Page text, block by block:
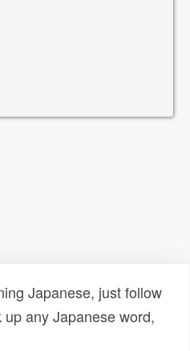
Japanese, just follow
any Japanese word,